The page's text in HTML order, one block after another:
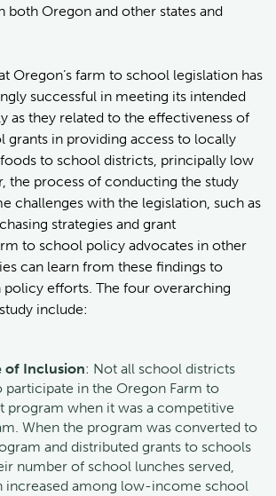
both Oregon and other states and
Oregon’s farm to school legislation has
successful in meeting its intended
as they related to the effectiveness of
grants in providing access to locally
to school districts, principally low
the process of conducting the study
challenges with the legislation, such as
strategies and grant
to school policy advocates in other
can learn from these findings to
efforts. The four overarching
include:
of Inclusion: Not all school districts
participate in the Oregon Farm to
program when it was a competitive
When the program was converted to
and distributed grants to schools
number of school lunches served,
increased among low-income school